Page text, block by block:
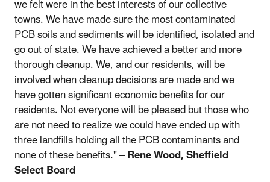
we felt were in the best interests of our collective
towns. We have made sure the most contaminated
PCB soils and sediments will be identified, isolated and
go out of state. We have achieved a better and more
thorough cleanup. We, and our residents, will be
involved when cleanup decisions are made and we
have gotten significant economic benefits for our
residents. Not everyone will be pleased but those who
are not need to realize we could have ended up with
three landfills holding all the PCB contaminants and
none of these benefits." –Rene Wood, Sheffield
Select Board